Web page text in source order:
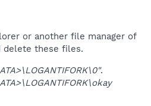
or another file manager of
delete these files.
.